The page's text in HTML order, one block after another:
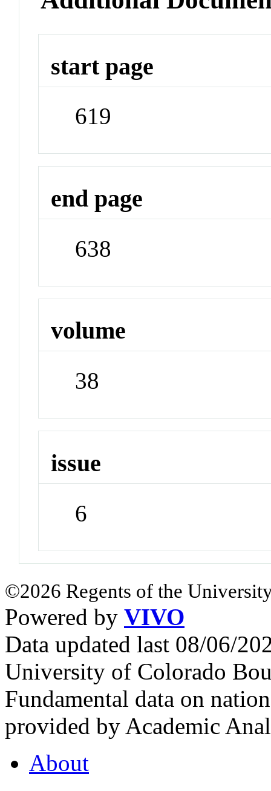
start page
619
end page
638
volume
38
issue
6
©2026 Regents of the
Powered by VIVO
Data updated last 08/06/
University of Colorado
Fundamental data on
provided by Academic
About